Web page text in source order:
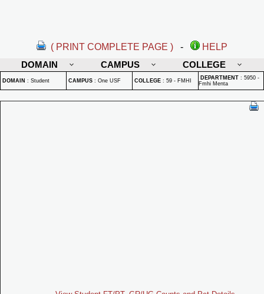
( PRINT COMPLETE PAGE ) -
HELP
DOMAIN
CAMPUS COLLEGE
DOMAIN : Student CAMPUS : One USF COLLEGE : 59 - FMHI DEPARTMENT : 5950 -
Fmhi Menta